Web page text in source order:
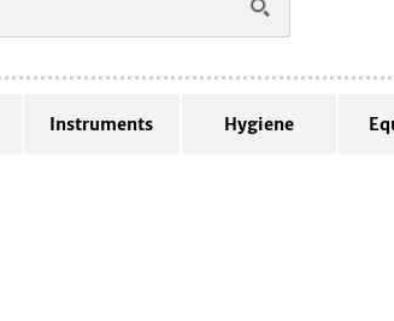
Instruments Hygiene